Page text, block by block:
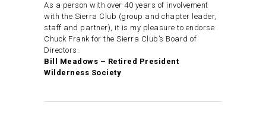
As a person with over 40 years of involvement
with the Sierra Club (group and chapter leader,
staff and partner), it is my pleasure to endorse
Chuck Frank for the Sierra Club’s Board of
Directors.
Bill Meadows – Retired President
Wilderness Society